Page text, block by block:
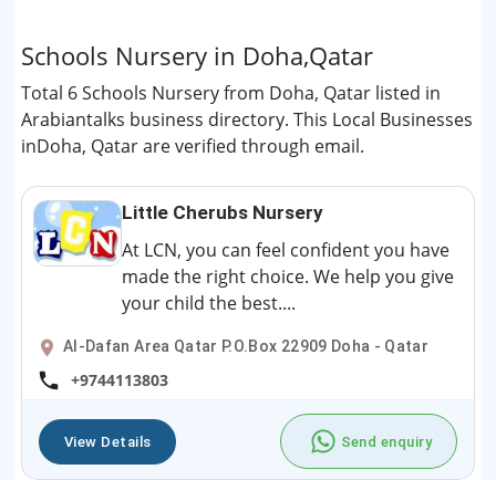
Schools Nursery in Doha,Qatar
Total 6 Schools Nursery from Doha, Qatar listed in
Arabiantalks business directory. This Local Businesses
inDoha, Qatar are verified through email.
Little Cherubs Nursery
At LCN, you can feel confident you have
made the right choice. We help you give
your child the best....
Al-Dafan Area Qatar P.O.Box 22909 Doha - Qatar
+9744113803
View Details Send enquiry